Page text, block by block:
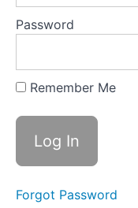
Pricing
Your
Module
Landing
Your
First
Clients
Password
Remember Me
Forgot Password